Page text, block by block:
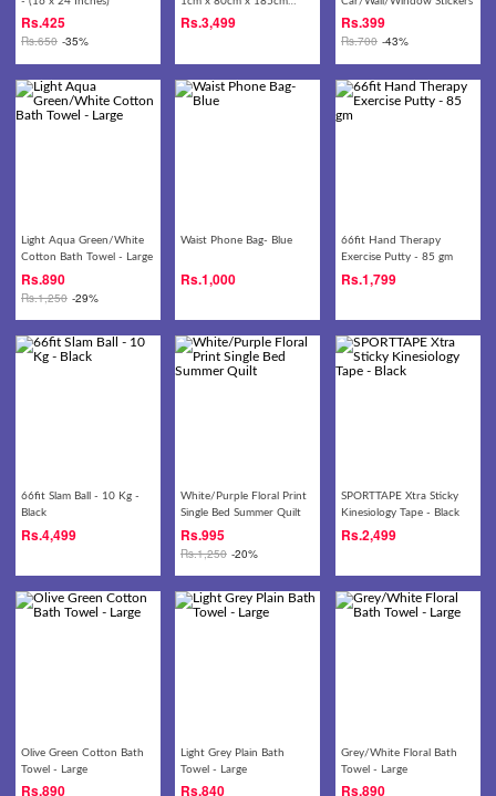
Rs.425
Rs.650 -35%
(Graphite Grey)
Rs.3,499 Rs.399
Rs.700 -43%
Light Aqua Green/White
Cotton Bath Towel - Large
Rs.890
Rs.1,250 -29%
Waist Phone Bag- Blue
Rs.1,000
66fit Hand Therapy
Exercise Putty - 85 gm
Rs.1,799
66fit Slam Ball - 10 Kg -
Black
Rs.4,499
White/Purple Floral Print
Single Bed Summer Quilt
Rs.995
Rs.1,250 -20%
SPORTTAPE Xtra Sticky
Kinesiology Tape - Black
Rs.2,499
Olive Green Cotton Bath
Towel - Large
Rs.890
Light Grey Plain Bath
Towel - Large
Rs.840
Grey/White Floral Bath
Towel - Large
Rs.890